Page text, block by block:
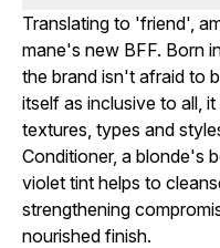
Translating to 'friend',
mane's new BFF. Born
the brand isn't afraid to
itself as inclusive to all,
textures, types and
Conditioner, a blonde's
violet tint helps to
strengthening
nourished finish.